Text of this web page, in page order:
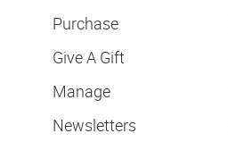
Purchase
Give A Gift
Manage
Newsletters